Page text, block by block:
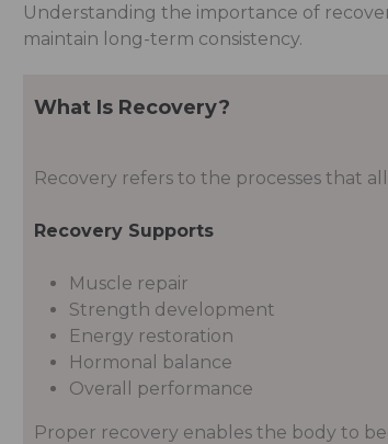
Understanding the importance of
maintain long-term consistency.
What Is Recovery?
Recovery refers to the processes that
Recovery Supports
Muscle repair
Strength development
Energy restoration
Hormonal balance
Overall performance
Proper recovery enables the body to